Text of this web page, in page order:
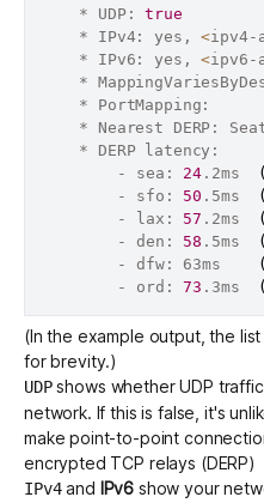
	* UDP:
true
	* IPv4: yes,
<ipv4-
	* IPv6: yes,
<ipv6-
*
		- sea:
24 .2ms (
		- sfo:
50 .5ms (
		- lax:
57 .2ms (
		- den:
58 .5ms (
		- dfw: 63ms
(
		- ord:
73 .3ms (
(In the example output, the
for brevity.)
UDPshows whether UDP
network. If this is false, it's
make point-to-point
encrypted TCP relays (DERP)
IPv4and IPv6 show your